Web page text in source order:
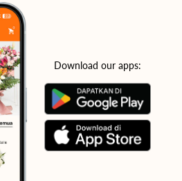
Download our apps: